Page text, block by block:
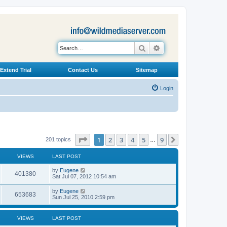
Search
Extend Trial Contact Us Sitemap
Login
201 topics Page of 9
1 2 3 4 5 9
VIEWS LAST POST
401380V
i
L
a
t
p
o
s
by Eugene
Sat Jul 07, 2012 10:54 am
653683
i
L
a
t
o
by Eugene
Sun Jul 25, 2010 2:59 pm
VIEWS LAST POST